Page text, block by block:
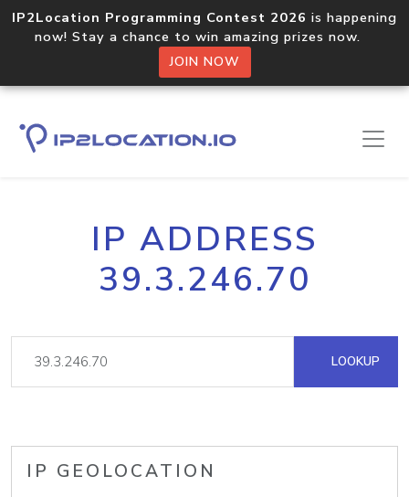
IP2Location Programming Contest 2026 is happening
now! Stay a chance to win amazing prizes now.
JOIN NOW
IP ADDRESS
39.3.246.70
LOOKUP
IP GEOLOCATION